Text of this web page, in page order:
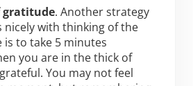
gratitude. Another strategy
nicely with thinking of the
to take 5 minutes
you are in the thick of
You may not feel